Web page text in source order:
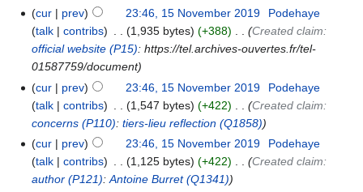
cur
prev 23:46, 15 November 2019
Podehaye
talk
contribs 1,935 bytes +388
Created claim:
official website (P15): https://tel.archives-ouvertes.fr/tel-
01587759/document
cur
prev 23:46, 15 November 2019
Podehaye
talk
contribs 1,547 bytes +422
Created claim:
concerns (P110):tiers-lieu reflection (Q1858)
cur
prev 23:46, 15 November 2019
Podehaye
talk
contribs 1,125 bytes +422
Created claim:
author (P121):Antoine Burret (Q1341)